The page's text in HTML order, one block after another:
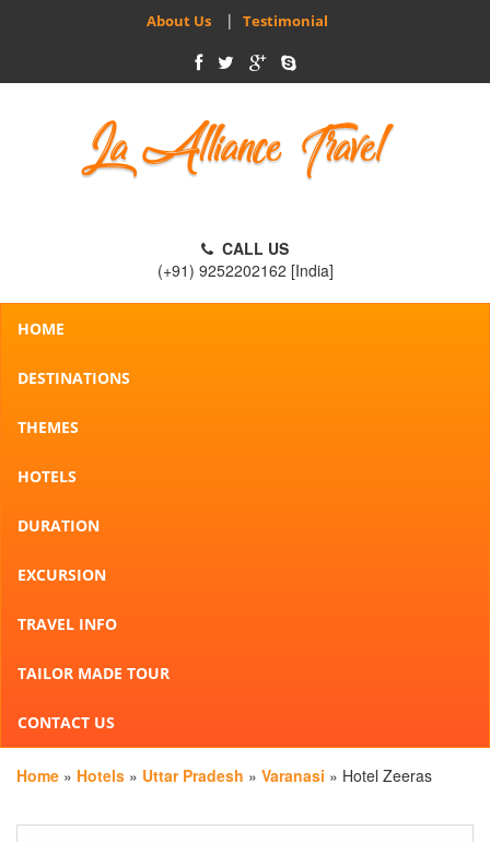
About Us | Testimonial
CALL US
(+91) 9252202162 [India]
HOME
DESTINATIONS
THEMES
HOTELS
DURATION
EXCURSION
TRAVEL INFO
TAILOR MADE TOUR
CONTACT US
Home » Hotels » Uttar Pradesh » Varanasi » Hotel Zeeras